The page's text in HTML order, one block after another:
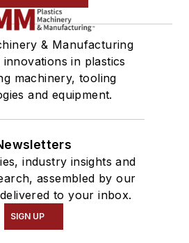
& Manufacturing
in plastics
machinery, tooling
and equipment.
industry insights and
assembled by our
to your inbox.
SIGN UP